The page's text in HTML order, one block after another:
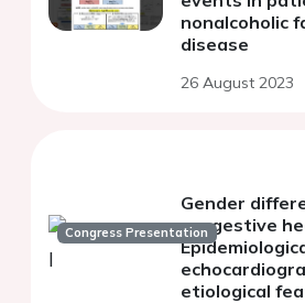
nonalcoholic
disease
26 August 2023
Congress Presentation
Gender
congestive
etiological